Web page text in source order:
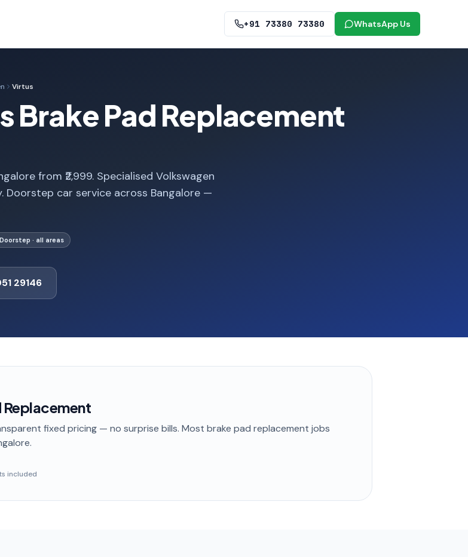
+91 73380 73380 WhatsApp Us
Virtus
Brake Pad Replacement
from ₹2,999. Specialised Volkswagen
Doorstep car service across Bangalore —
Doorstep · all areas
29146
fixed pricing — no surprise bills. Most brake pad replacement jobs
.
included